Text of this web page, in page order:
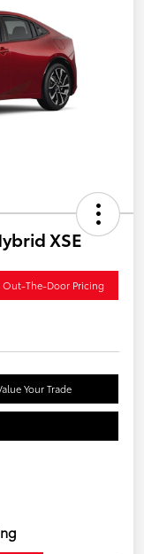
XSE
Out-The-Door Pricing
Your Trade